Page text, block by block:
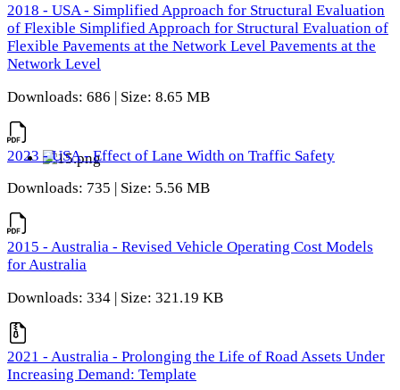
2018 - USA - Simplified Approach for Structural Evaluation
of Flexible Simplified Approach for Structural Evaluation of
Flexible Pavements at the Network Level Pavements at the
Network Level
Downloads: 686 | Size: 8.65 MB
2023 - USA - Effect of Lane Width on Traffic Safety
Downloads: 735 | Size: 5.56 MB
2015 - Australia - Revised Vehicle Operating Cost Models
for Australia
Downloads: 334 | Size: 321.19 KB
2021 - Australia - Prolonging the Life of Road Assets Under
Increasing Demand: Template